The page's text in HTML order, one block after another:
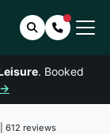
SearchContact
. Booked
612 reviews